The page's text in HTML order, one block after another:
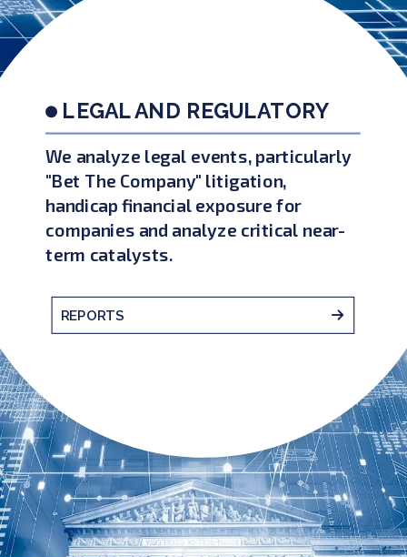
LEGAL AND REGULATORY
We analyze legal events, particularly
"Bet The Company" litigation,
handicap financial exposure for
companies and analyze critical near-
term catalysts.
REPORTS